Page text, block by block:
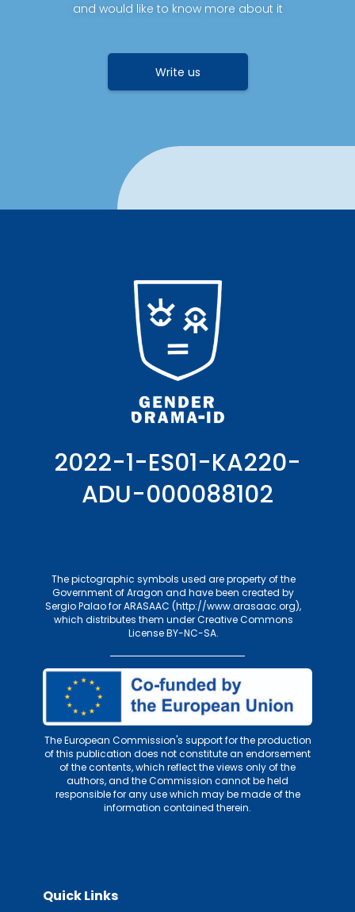
and would like to know more about it
Write us
2022-1-ES01-KA220-
ADU-000088102
The pictographic symbols used are property of the
Government of Aragon and have been created by
Sergio Palao forARASAAC (http://www.arasaac.org),
which distributes them underCreative Commons
License BY-NC-SA.
The European Commission's support for the production
of this publication does not constitute an endorsement
of the contents, which reflect the views only of the
authors, and the Commission cannot be held
responsible for any use which may be made of the
information contained therein.
Quick Links